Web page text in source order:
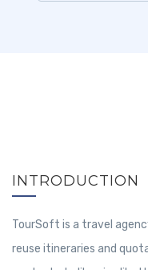
INTRODUCTION
TourSoft is a travel
reuse itineraries and